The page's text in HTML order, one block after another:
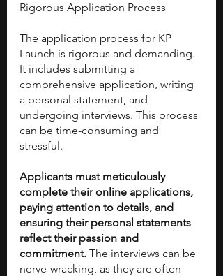
Rigorous Application Process
The application process for KP
Launch is rigorous and demanding.
It includes submitting a
comprehensive application, writing
a personal statement, and
undergoing interviews. This process
can be time-consuming and
stressful.
Applicants must meticulously
complete their online applications,
paying attention to details, and
ensuring their personal statements
reflect their passion and
commitment. The interviews can be
nerve-wracking, as they are often